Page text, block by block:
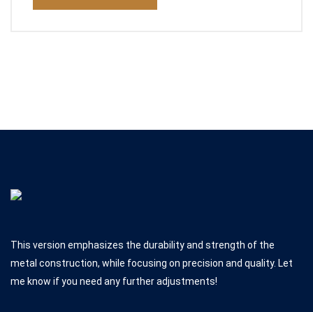
This version emphasizes the durability and strength of the
metal construction, while focusing on precision and quality. Let
me know if you need any further adjustments!